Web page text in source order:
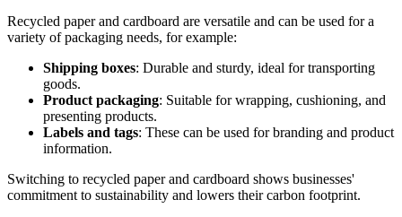
Recycled paper and cardboard are versatile and can be used for a
variety of packaging needs, for example:
Shipping boxes: Durable and sturdy, ideal for transporting
goods.
Product packaging: Suitable for wrapping, cushioning, and
presenting products.
Labels and tags: These can be used for branding and product
information.
Switching to recycled paper and cardboard shows businesses'
commitment to sustainability and lowers their carbon footprint.